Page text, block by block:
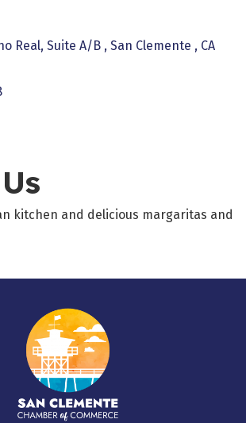
Real, Suite A/B San Clemente
CA
kitchen and delicious margaritas and